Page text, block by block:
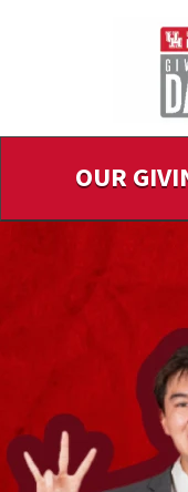
OUR